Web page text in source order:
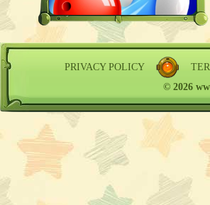
PRIVACY POLICY
© 2026